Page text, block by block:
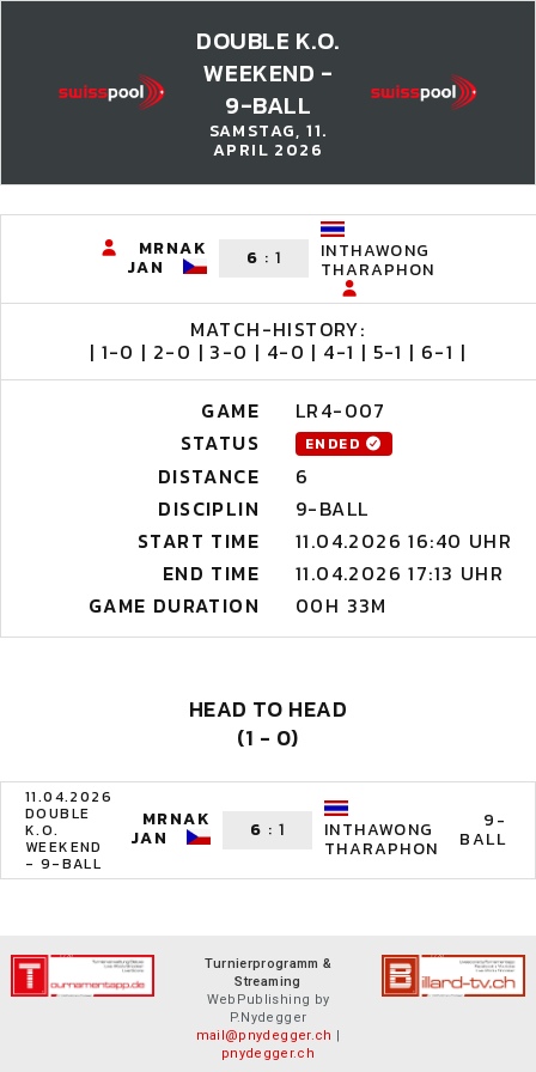
DOUBLE K.O.
WEEKEND -
9-BALL
SAMSTAG, 11.
APRIL 2026
MRNAK
JAN 6 : 1 INTHAWONG
THARAPHON
MATCH-HISTORY:
| 1-0 | 2-0 | 3-0 | 4-0 | 4-1 | 5-1 | 6-1 |
GAME
LR4-007
STATUS
ENDED
DISTANCE
6
DISCIPLIN
9-BALL
START TIME
11.04.2026 16:40 UHR
END TIME
11.04.2026 17:13 UHR
GAME DURATION
00H 33M
HEAD TO HEAD
(1 - 0)
11.04.2026
DOUBLE
K.O.
WEEKEND
- 9-BALL
MRNAK
JAN 6 : 1 INTHAWONG
THARAPHON
9-
BALL
Turnierprogramm &
Streaming
WebPublishing by
P.Nydegger
mail@pnydegger.ch |
pnydegger.ch